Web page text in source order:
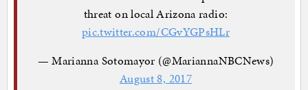
threat on local Arizona radio:
pic.twitter.com/CGvYGPsHLr
— Marianna Sotomayor (@MariannaNBCNews)
August 8, 2017